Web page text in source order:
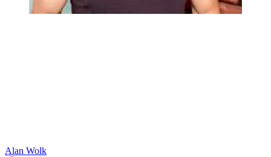
Alan Wolk